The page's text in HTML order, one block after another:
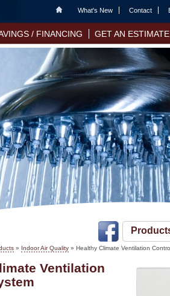
Home What's New Contact
/ FINANCING GET AN ESTIMATE
» Indoor Air Quality » Healthy Climate Ventilation
Ventilation